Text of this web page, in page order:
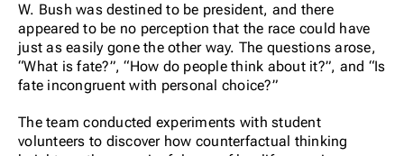
W. Bush was destined to be president, and there
appeared to be no perception that the race could have
just as easily gone the other way. The questions arose,
“What is fate?”, “How do people think about it?”, and “Is
fate incongruent with personal choice?”
The team conducted experiments with student
volunteers to discover how counterfactual thinking